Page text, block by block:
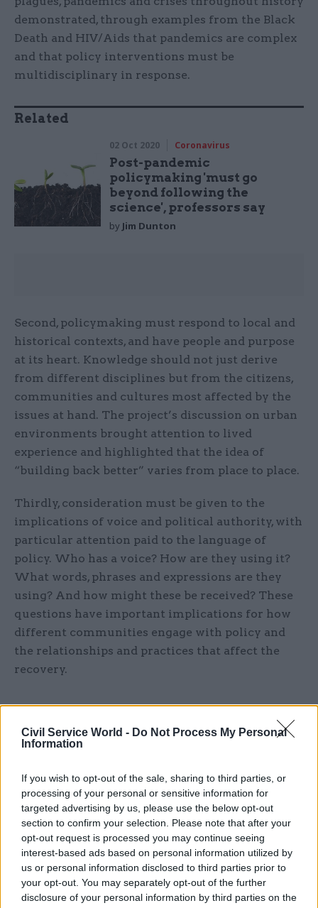
Civil Service World - Do Not Process My Personal
Information
If you wish to opt-out of the sale, sharing to third parties, or
processing of your personal or sensitive information for
targeted advertising by us, please use the below opt-out
section to confirm your selection. Please note that after your
opt-out request is processed you may continue seeing
interest-based ads based on personal information utilized by
us or personal information disclosed to third parties prior to
your opt-out. You may separately opt-out of the further
disclosure of your personal information by third parties on the
demonstrated, through examples from the Black
Death and HIV/Aids that pandemics are complex
and that policy interventions must be
multidisciplinary in response.
Related
02 Oct 2020 Coronavirus
Post-pandemic
policymaking 'must go
beyond following the
science', professors say
by Jim Dunton
Second, policymaking must respond to local and
historical contexts, and have people and purpose
at its heart. Knowledge should not just derive
from different disciplines but from the citizens,
communities and cultures most affected by the
issues at hand. The project’s discussion on urban
environments brought attention to lived
experience and highlighted that the idea of
“building back better” varies from place to place.
Thirdly, consideration must be given to the
implications of voice and political authority, with
particular attention paid to the language of
policy. Who has a voice? How are they using it?
What words, phrases and expressions are they
using? And how might these be received? These
questions have important implications for how
different communities engage with policy and
the relationships and practices that affect the
recovery.
History demonstrates that pandemics are
multidisciplinary in response
The fourth principle is to more effectively learn
from history, and to account for the complex
interconnections between different scales of
social and political space (for example, personal,
family, local, regional, national, global), and the